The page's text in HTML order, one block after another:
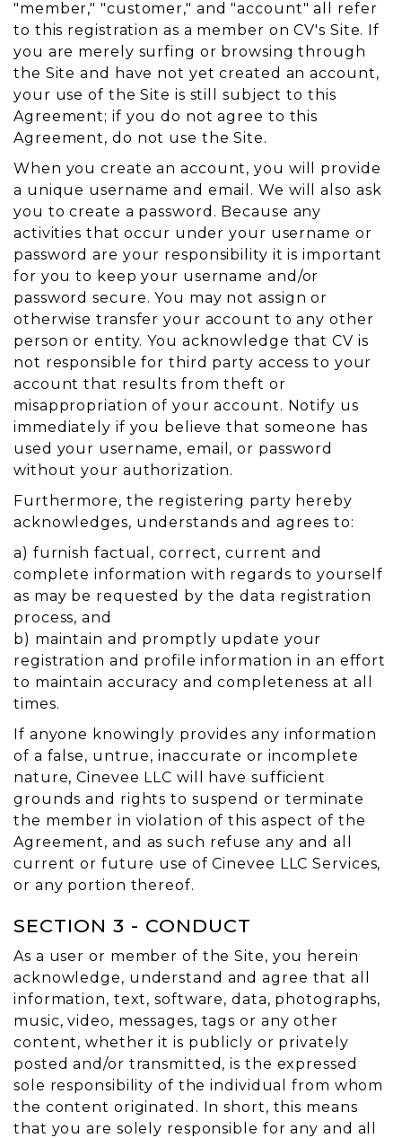
"member," "customer," and "account" all refer
to this registration as a member on CV's Site. If
you are merely surfing or browsing through
the Site and have not yet created an account,
your use of the Site is still subject to this
Agreement; if you do not agree to this
Agreement, do not use the Site.
When you create an account, you will provide
a unique username and email. We will also ask
you to create a password. Because any
activities that occur under your username or
password are your responsibility it is important
for you to keep your username and/or
password secure. You may not assign or
otherwise transfer your account to any other
person or entity. You acknowledge that CV is
not responsible for third party access to your
account that results from theft or
misappropriation of your account. Notify us
immediately if you believe that someone has
used your username, email, or password
without your authorization.
Furthermore, the registering party hereby
acknowledges, understands and agrees to:
a) furnish factual, correct, current and
complete information with regards to yourself
as may be requested by the data registration
process, and
b) maintain and promptly update your
registration and profile information in an effort
to maintain accuracy and completeness at all
times.
If anyone knowingly provides any information
of a false, untrue, inaccurate or incomplete
nature, Cinevee LLC will have sufficient
grounds and rights to suspend or terminate
the member in violation of this aspect of the
Agreement, and as such refuse any and all
current or future use of Cinevee LLC Services,
or any portion thereof.
SECTION 3 - CONDUCT
As a user or member of the Site, you herein
acknowledge, understand and agree that all
information, text, software, data, photographs,
music, video, messages, tags or any other
content, whether it is publicly or privately
posted and/or transmitted, is the expressed
sole responsibility of the individual from whom
the content originated. In short, this means
that you are solely responsible for any and all